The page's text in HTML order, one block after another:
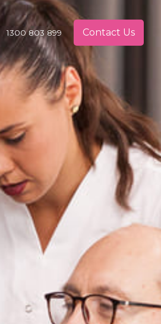
1300 803 899 Contact Us